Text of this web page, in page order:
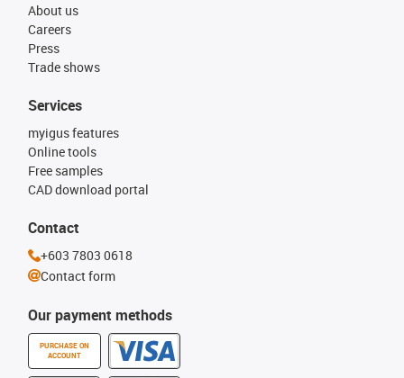
About us
Careers
Press
Trade shows
Our payment methods
PURCHASE ON
ACCOUNT
Services
myigus features
Online tools
Free samples
CAD download portal
Contact
+603 7803 0618
Contact form